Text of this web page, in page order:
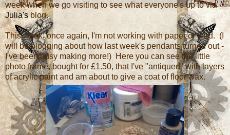
week when we go visiting to see what everyone's up to via
Julia'sblog.
This week, once again, I'm not working with paper or card. (I
will be blogging about how last week's pendants turned out -
I've been busy making more!) Here you can see the little
photo frame, bought for £1.50, that I've "antiqued" with layers
of acrylic paint and am about to give a coat of floor wax.